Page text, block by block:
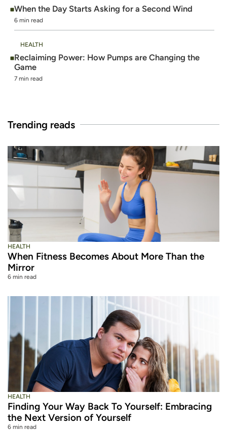
When the Day Starts Asking for a Second Wind
6 min read
Reclaiming Power: How Pumps are Changing the
Game
7 min read
HEALTH
Trending reads
HEALTH
When Fitness Becomes About More Than the
Mirror
6 min read
HEALTH
Finding Your Way Back To Yourself: Embracing
the Next Version of Yourself
6 min read